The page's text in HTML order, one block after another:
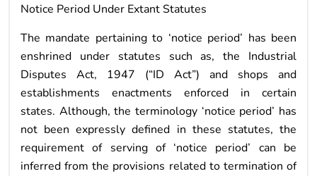
Notice Period Under Extant Statutes
The mandate pertaining to ‘notice period’ has been
enshrined under statutes such as, the Industrial
Disputes Act, 1947 (“ID Act”) and shops and
establishments enactments enforced in certain
states. Although, the terminology ‘notice period’ has
not been expressly defined in these statutes, the
requirement of serving of ‘notice period’ can be
inferred from the provisions related to termination of